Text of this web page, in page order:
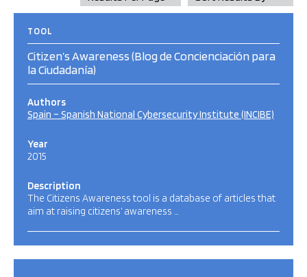
TOOL
Citizen’s Awareness (Blog de Concienciación para
la Ciudadanía)
Authors
Spain – Spanish National Cybersecurity Institute (INCIBE)
Year
2015
Description
The Citizens Awareness tool is a database of articles that
aim at raising citizens’ awareness …